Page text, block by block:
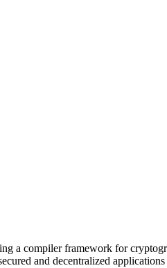
a compiler framework for
and decentralized applications